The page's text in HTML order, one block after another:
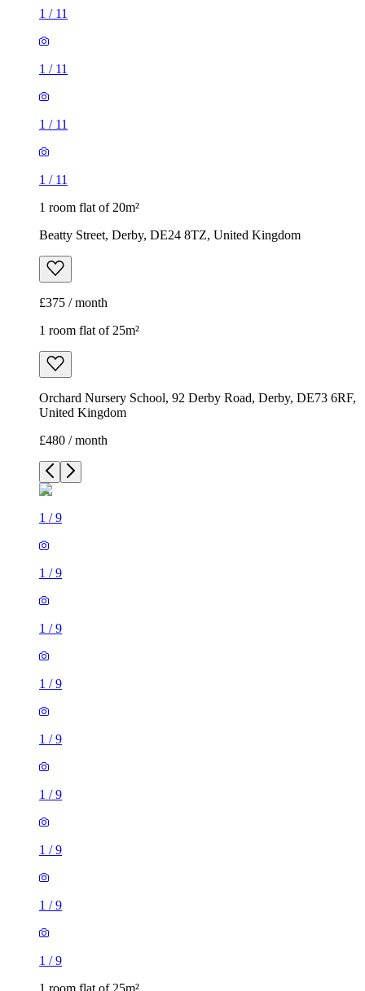
1 / 11
1 / 11
1 / 11
1 / 11
1 room flat of 20m²
Beatty Street, Derby, DE24 8TZ, United Kingdom
£375 / month
1 room flat of 25m²
Orchard Nursery School, 92 Derby Road, Derby, DE73 6RF,
United Kingdom
£480 / month
1 /9
1 /9
1 /9
1 /9
1 /9
1 /9
1 /9
1 /9
1 /9